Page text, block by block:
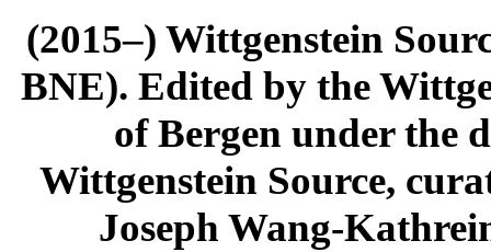
(2015–) Wittgenstein
BNE). Edited by the
of Bergen under the
Wittgenstein Source,
Joseph Wang-